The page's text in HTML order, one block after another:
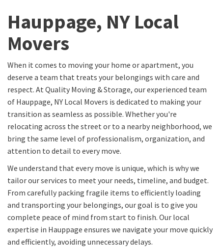
Hauppage, NY Local
Movers
When it comes to moving your home or apartment, you
deserve a team that treats your belongings with care and
respect. At Quality Moving & Storage, our experienced team
of Hauppage, NY Local Movers is dedicated to making your
transition as seamless as possible. Whether you're
relocating across the street or to a nearby neighborhood, we
bring the same level of professionalism, organization, and
attention to detail to every move.
We understand that every move is unique, which is why we
tailor our services to meet your needs, timeline, and budget.
From carefully packing fragile items to efficiently loading
and transporting your belongings, our goal is to give you
complete peace of mind from start to finish. Our local
expertise in Hauppage ensures we navigate your move quickly
and efficiently, avoiding unnecessary delays.